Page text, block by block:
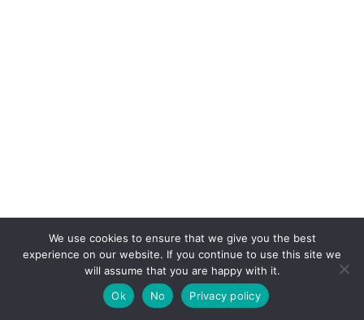
We use cookies to ensure that we give you the best
experience on our website. If you continue to use this site we
will assume that you are happy with it.
Ok
No Privacy policy